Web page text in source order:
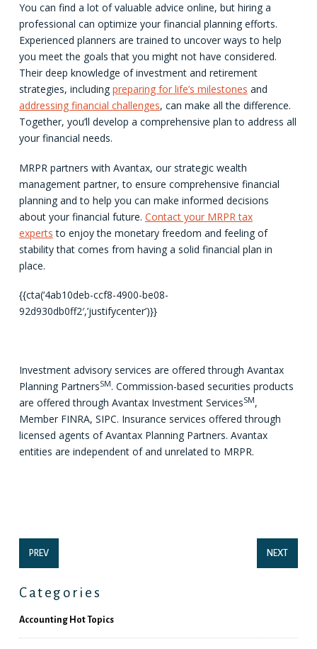
You can find a lot of valuable advice online, but hiring a
professional can optimize your financial planning efforts.
Experienced planners are trained to uncover ways to help
you meet the goals that you might not have considered.
Their deep knowledge of investment and retirement
strategies, including preparing for life’s milestones and
addressing financial challenges, can make all the difference.
Together, you’ll develop a comprehensive plan to address all
your financial needs.
MRPR partners with Avantax, our strategic wealth
management partner, to ensure comprehensive financial
planning and to help you can make informed decisions
about your financial future. Contact your MRPR tax
experts to enjoy the monetary freedom and feeling of
stability that comes from having a solid financial plan in
place.
{{cta(‘4ab10deb-ccf8-4900-be08-
92d930db0ff2′,’justifycenter’)}}
Investment advisory services are offered through Avantax
Planning PartnersSM. Commission-based securities products
are offered through Avantax Investment ServicesSM,
Member FINRA, SIPC. Insurance services offered through
licensed agents of Avantax Planning Partners. Avantax
entities are independent of and unrelated to MRPR.
PREV NEXT
Categories
Accounting Hot Topics